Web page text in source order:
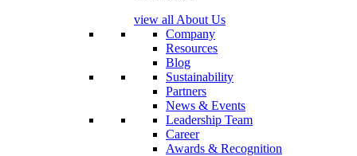
view all About Us
Company
Resources
Blog
Sustainability
Partners
News & Events
Leadership Team
Career
Awards & Recognition